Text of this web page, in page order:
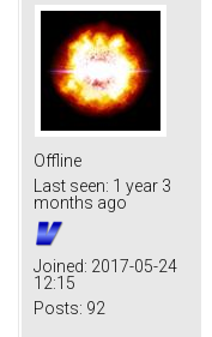
Offline
Last seen: 1 year 3
months ago
Joined: 2017-05-24
12:15
Posts: 92